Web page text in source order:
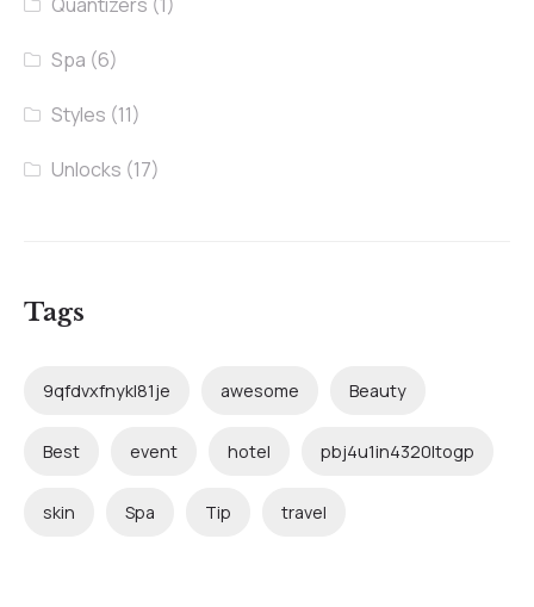
Quantizers (1)
Spa (6)
Styles (11)
Unlocks (17)
Tags
9qfdvxfnykl81je awesome Beauty
Best event hotel pbj4u1in4320ltogp
skin Spa Tip travel